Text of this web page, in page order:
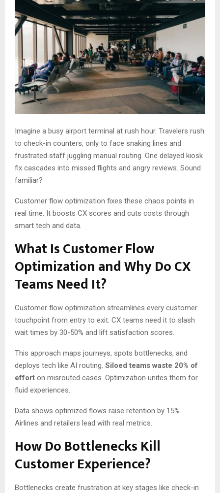
Imagine a busy airport terminal at rush hour. Travelers rush
to check-in counters, only to face snaking lines and
frustrated staff juggling manual routing. One delayed kiosk
fix cascades into missed flights and angry reviews. Sound
familiar?
Customer flow optimization fixes these chaos points in
real time. It boosts CX scores and cuts costs through
smart tech and data.
What Is Customer Flow
Optimization and Why Do CX
Teams Need It?
Customer flow optimization streamlines every customer
touchpoint from entry to exit. CX teams need it to slash
wait times by 30-50% and lift satisfaction scores.
This approach maps journeys, spots bottlenecks, and
deploys tech like AI routing. Siloed teams waste 20% of
effort on misrouted cases. Optimization unites them for
fluid experiences.
Data shows optimized flows raise retention by 15%.
Airlines and retailers lead with real metrics.
How Do Bottlenecks Kill
Customer Experience?
Bottlenecks create frustration at key stages like check-in